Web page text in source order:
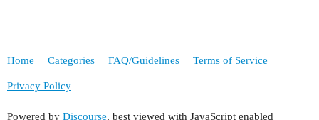
Home Categories FAQ/Guidelines Terms of Service
Privacy Policy
Powered by Discourse, best viewed with JavaScript enabled